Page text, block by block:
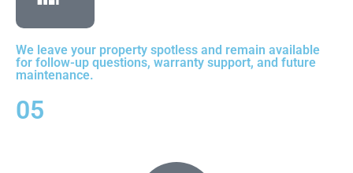
We leave your property spotless and remain available
for follow-up questions, warranty support, and future
maintenance.
05